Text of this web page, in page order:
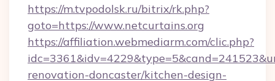
https://m.tvpodolsk.ru/bitrix/rk.php?
goto=https://www.netcurtains.org
https://affiliation.webmediarm.com/clic.php?
renovation-doncaster/kitchen-design-